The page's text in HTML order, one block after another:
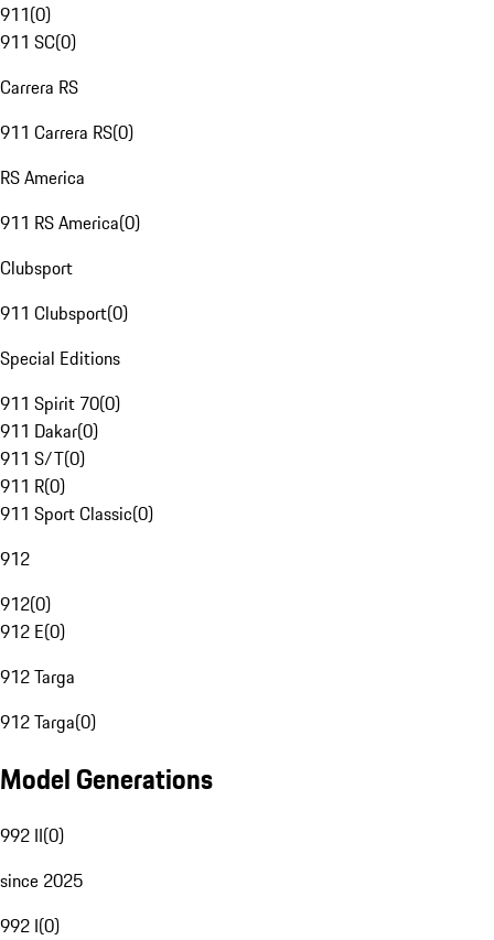
911(0)
911 SC(0)
Carrera RS
911 Carrera RS(0)
RS America
911 RS America(0)
Clubsport
911 Clubsport(0)
Special Editions
911 Spirit 70(0)
911 Dakar(0)
911 S/T(0)
911 R(0)
911 Sport Classic(0)
912
912(0)
912 E(0)
912 Targa
912 Targa(0)
Model Generations
992 II(0)
since 2025
992 I(0)